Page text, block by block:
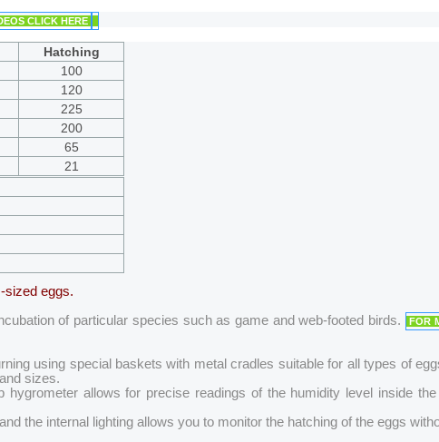
CLICK HERE
Hatching
100
120
225
200
65
21
sized eggs.
of particular species such as game and web-footed birds.
FOR
using special baskets with metal cradles suitable for all types of
sizes.
allows for precise readings of the humidity level inside
the internal lighting allows you to monitor the hatching of the eggs